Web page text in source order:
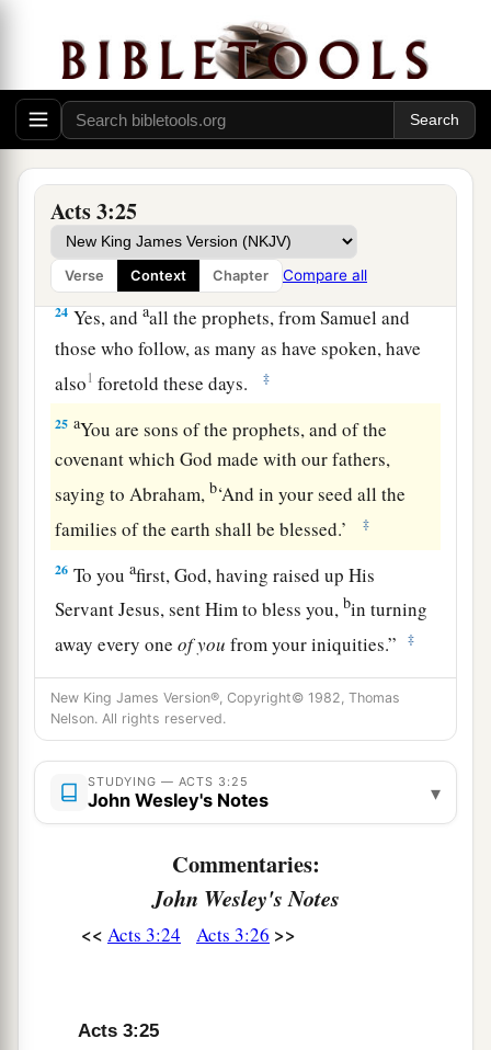
Acts 3:25
Verse Context Chapter Compare all
For Moses truly said to the fathers,a‘TheLord
your God will raise up for you a Prophet like me
from your brethren. Him you shall hear in all
things, whatever He says to you.
23And it shall be
hear that Prophet shall be utterly destroyed from
among the people.’
24 Yes, andaall the prophets, from Samuel and
those who follow, as many as have spoken, have
also1 foretold these days. ‡
25 aYou are sons of the prophets, and of the
covenant which God made with our fathers,
saying to Abraham, b‘And in your seed all the
families of the earth shall be blessed.’
‡
26 To youafirst, God, having raised up His
Servant Jesus, sent Him to bless you, bin turning
away every oneofyou from your iniquities.” ‡
New King James Version®, Copyright© 1982, Thomas
Nelson. All rights reserved.
STUDYING — ACTS 3:25
John Wesley's Notes ▾
Commentaries:
John Wesley's Notes
<< Acts 3:24 Acts 3:26 >>
Acts 3:25